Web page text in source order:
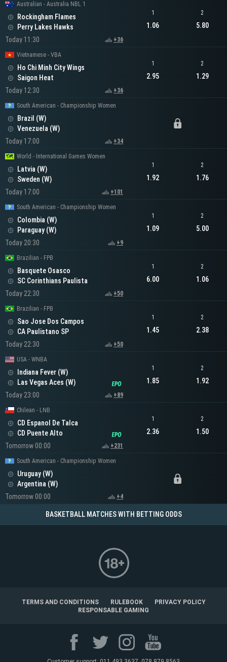
Australian - Australia NBL 1
Rockingham Flames
Perry Lakes Hawks
Today 11:30
+36
1
1.06
2
5.80
Vietnamese - VBA
Ho Chi Minh City Wings
Saigon Heat
Today 12:30
+36
1
2.95
2
1.29
South American - Championship Women
Brazil (W)
Venezuela (W)
Today 17:00
+34
World - International Games Women
Latvia (W)
Sweden (W)
Today 17:00
+101
1
1.92
2
1.76
South American - Championship Women
Colombia (W)
Paraguay (W)
Today 20:30
+9
1
1.09
2
5.00
Brazilian - FPB
Basquete Osasco
SC Corinthians Paulista
Today 22:30
+50
1
6.00
2
1.06
Brazilian - FPB
Sao Jose Dos Campos
CA Paulistano SP
Today 22:30
+50
1
1.45
2
2.38
USA - WNBA
Indiana Fever (W)
Las Vegas Aces (W)
Today 23:00
+89
1
1.85
2
1.92
Chilean - LNB
CD Espanol De Talca
CD Puente Alto
Tomorrow 00:00
+231
1
2.36
2
1.50
South American - Championship Women
Uruguay (W)
Argentina (W)
Tomorrow 00:00
+4
BASKETBALL MATCHES WITH BETTING ODDS
TERMS AND CONDITIONS RULEBOOK
PRIVACY POLICY
RESPONSABLE GAMING